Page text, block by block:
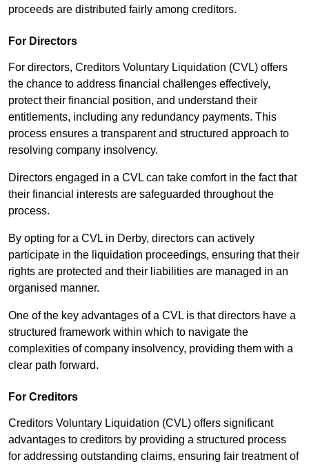
proceeds are distributed fairly among creditors.
For Directors
For directors, Creditors Voluntary Liquidation (CVL) offers
the chance to address financial challenges effectively,
protect their financial position, and understand their
entitlements, including any redundancy payments. This
process ensures a transparent and structured approach to
resolving company insolvency.
Directors engaged in a CVL can take comfort in the fact that
their financial interests are safeguarded throughout the
process.
By opting for a CVL in Derby, directors can actively
participate in the liquidation proceedings, ensuring that their
rights are protected and their liabilities are managed in an
organised manner.
One of the key advantages of a CVL is that directors have a
structured framework within which to navigate the
complexities of company insolvency, providing them with a
clear path forward.
For Creditors
Creditors Voluntary Liquidation (CVL) offers significant
advantages to creditors by providing a structured process
for addressing outstanding claims, ensuring fair treatment of